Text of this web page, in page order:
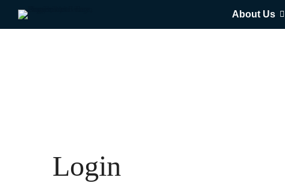
About Us
Login